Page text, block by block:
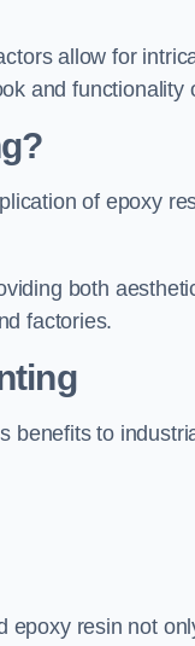
allow for
and functionality
of epoxy
both
factories.
benefits to
epoxy resin not